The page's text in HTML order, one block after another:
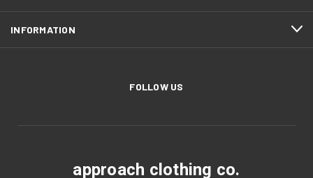
INFORMATION
FOLLOW US
approach clothing co.